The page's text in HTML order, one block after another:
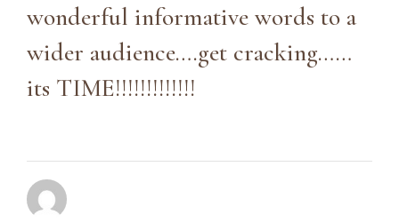
wonderful informative words to a
wider audience….get cracking……
its TIME!!!!!!!!!!!!!